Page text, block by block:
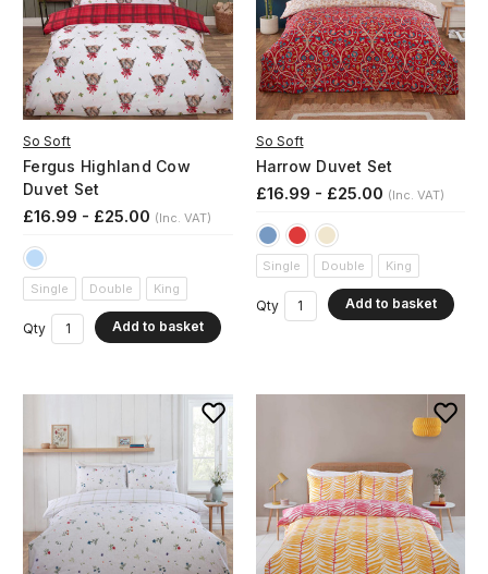
So Soft
Fergus Highland Cow
Duvet Set
£16.99 - £25.00 (Inc. VAT)
Single Double King
Qty Add to basket
So Soft
Harrow Duvet Set
£16.99 - £25.00 (Inc. VAT)
Single Double King
Qty Add to basket